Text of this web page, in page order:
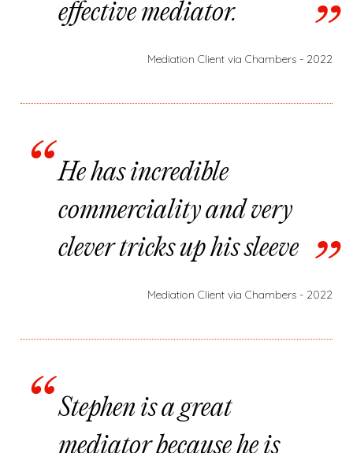
effective mediator.
Mediation Client via Chambers - 2022
He has incredible
commerciality and very
clever tricks up his sleeve
Mediation Client via Chambers - 2022
Stephen is a great
mediator because he is